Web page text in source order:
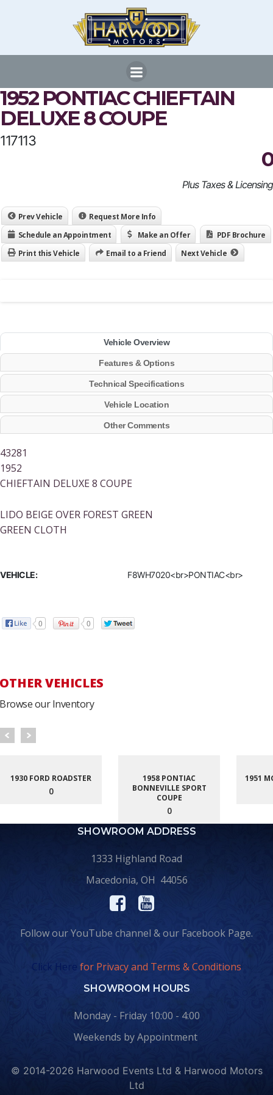
1952 PONTIAC CHIEFTAIN
DELUXE 8 COUPE
117113
0
Plus Taxes & Licensing
Prev Vehicle
Request More Info
Schedule an Appointment
Make an Offer
PDF Brochure
Print this Vehicle
Email to a Friend Next Vehicle
Vehicle Overview
Features & Options
Technical Specifications
Vehicle Location
Other Comments
43281
1952
CHIEFTAIN DELUXE 8 COUPE
LIDO BEIGE OVER FOREST GREEN
GREEN CLOTH
VEHICLE: F8WH7020<br>PONTIAC<br>
0 0
OTHER VEHICLES
Browse our Inventory
1930 FORD ROADSTER
0
1958 PONTIAC
BONNEVILLE SPORT
COUPE
0
1951
SHOWROOM ADDRESS
1333 Highland Road
Macedonia, OH 44056
Follow our YouTube channel & our Facebook Page.
Click Here for Privacy and Terms & Conditions
SHOWROOM HOURS
Monday - Friday 10:00 - 4:00
Weekends by Appointment
© 2014-2026 Harwood Events Ltd & Harwood Motors
Ltd